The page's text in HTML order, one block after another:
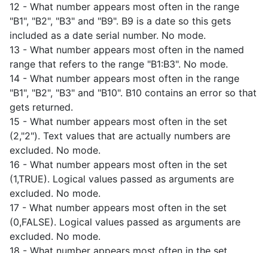
12 - What number appears most often in the range
"B1", "B2", "B3" and "B9". B9 is a date so this gets
included as a date serial number. No mode.
13 - What number appears most often in the named
range that refers to the range "B1:B3". No mode.
14 - What number appears most often in the range
"B1", "B2", "B3" and "B10". B10 contains an error so that
gets returned.
15 - What number appears most often in the set
(2,"2"). Text values that are actually numbers are
excluded. No mode.
16 - What number appears most often in the set
(1,TRUE). Logical values passed as arguments are
excluded. No mode.
17 - What number appears most often in the set
(0,FALSE). Logical values passed as arguments are
excluded. No mode.
18 - What number appears most often in the set